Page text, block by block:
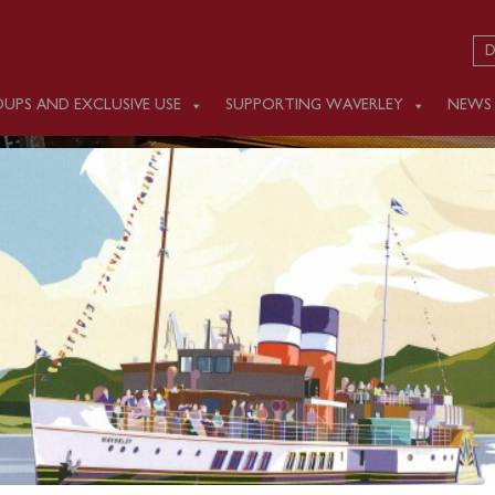
AND EXCLUSIVE USE SUPPORTING WAVERLEY NEWS